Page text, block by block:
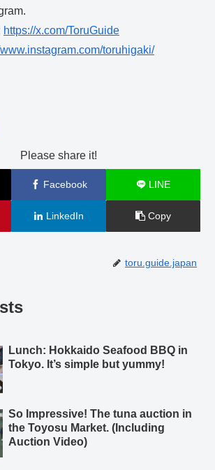
https://x.com/ToruGuide
toruhigaki/
Please share it!
Facebook LINE
LinkedIn Copy
toru.guide.japan
Lunch: Hokkaido Seafood BBQ in
Tokyo. It’s simple but yummy!
So Impressive! The tuna auction in
the Toyosu Market. (Including
Auction Video)